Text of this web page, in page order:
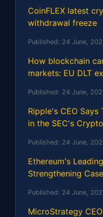
CoinFLEX latest
withdrawal freeze
Published: 24 June,
How blockchain
markets: EU DLT
Published: 24 June,
Ripple's CEO
in the SEC's
Published: 24 June,
Ethereum's
Strengthening
Published: 24 June,
MicroStrategy